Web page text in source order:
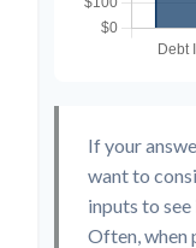
If your
want to
inputs to
Often, when